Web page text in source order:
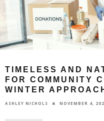
TIMELESS AND
FOR COMMUNITY
WINTER
ASHLEY NICHOLS NOVEMBER 4,